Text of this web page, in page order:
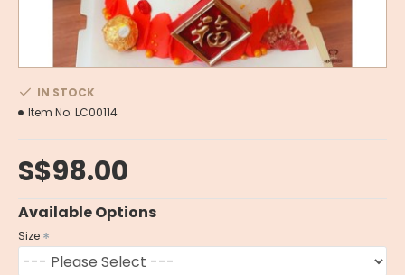
S$98.00
IN STOCK
Item No: LC00114
Available Options
Size